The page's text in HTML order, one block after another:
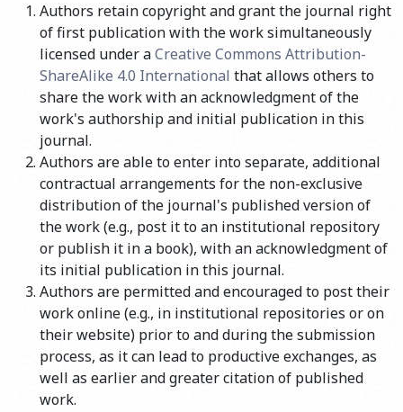
Authors retain copyright and grant the journal right
of first publication with the work simultaneously
licensed under aCreative Commons Attribution-
ShareAlike 4.0 International that allows others to
share the work with an acknowledgment of the
work's authorship and initial publication in this
journal.
Authors are able to enter into separate, additional
contractual arrangements for the non-exclusive
distribution of the journal's published version of
the work (e.g., post it to an institutional repository
or publish it in a book), with an acknowledgment of
its initial publication in this journal.
Authors are permitted and encouraged to post their
work online (e.g., in institutional repositories or on
their website) prior to and during the submission
process, as it can lead to productive exchanges, as
well as earlier and greater citation of published
work.